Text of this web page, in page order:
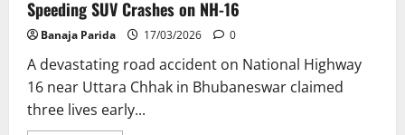
Speeding SUV Crashes on NH-16
Banaja Parida 17/03/2026 0
A devastating road accident on National Highway
16 near Uttara Chhak in Bhubaneswar claimed
three lives early...